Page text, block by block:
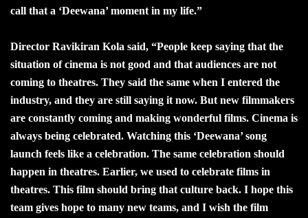
call that a ‘Deewana’ moment in my life.”
Director Ravikiran Kola said, “People keep saying that the
situation of cinema is not good and that audiences are not
coming to theatres. They said the same when I entered the
industry, and they are still saying it now. But new filmmakers
are constantly coming and making wonderful films. Cinema is
always being celebrated. Watching this ‘Deewana’ song
launch feels like a celebration. The same celebration should
happen in theatres. Earlier, we used to celebrate films in
theatres. This film should bring that culture back. I hope this
team gives hope to many new teams, and I wish the film